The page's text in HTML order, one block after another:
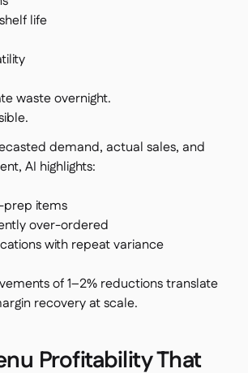
life
waste overnight.
demand, actual sales, and
AI highlights:
prep items
over-ordered
with repeat variance
of 1–2% reductions translate
recovery at scale.
Profitability That